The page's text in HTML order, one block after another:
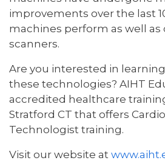
improvements over the last
machines perform as well as
scanners.
Are you interested in
these technologies? AIHT
accredited healthcare
Stratford CT that offers
Technologist training.
Visit our website at